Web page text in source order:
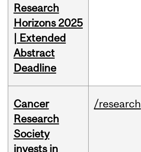
Research
Horizons 2025
| Extended
Abstract
Deadline
Cancer
Research
Society
invests in
/research